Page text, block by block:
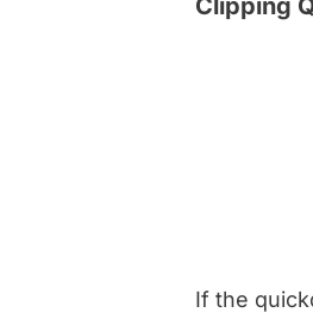
Clipping
If the